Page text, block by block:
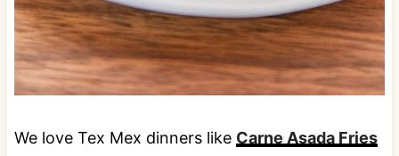
We love Tex Mex dinners like Carne Asada Fries